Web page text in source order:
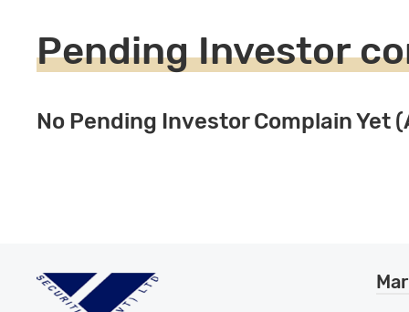
Pending Investor
No Pending Investor Complain Yet